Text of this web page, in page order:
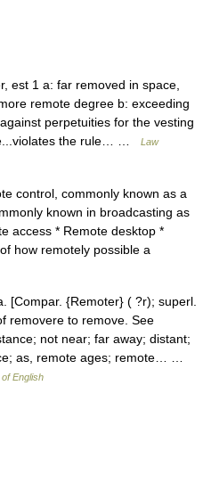
est 1 a: far removed in space,
remote degree b: exceeding
perpetuities for the vesting
the rule… …
Law
control, commonly known as a
known in broadcasting as
access * Remote desktop *
how remotely possible a
[Compar. {Remoter} ( ?r); superl.
removere to remove. See
not near; far away; distant;
as, remote ages; remote… …
English